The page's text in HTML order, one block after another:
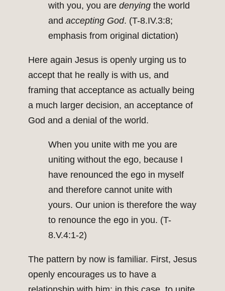
with you, you are denying the world
and accepting God. (T-8.IV.3:8;
emphasis from original dictation)
Here again Jesus is openly urging us to
accept that he really is with us, and
framing that acceptance as actually being
a much larger decision, an acceptance of
God and a denial of the world.
When you unite with me you are
uniting without the ego, because I
have renounced the ego in myself
and therefore cannot unite with
yours. Our union is therefore the way
to renounce the ego in you. (T-
8.V.4:1-2)
The pattern by now is familiar. First, Jesus
openly encourages us to have a